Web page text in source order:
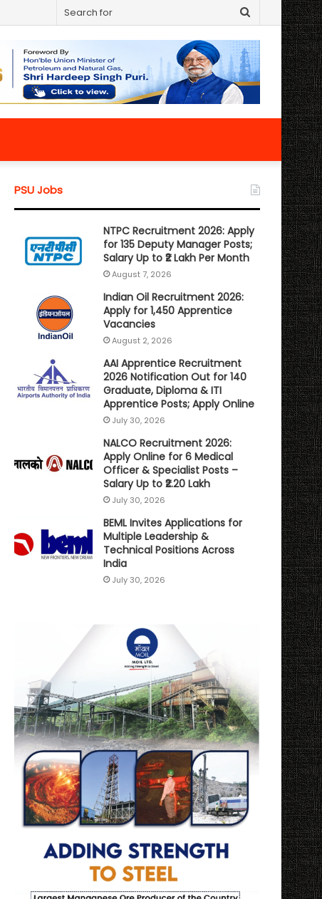
Search
for
PSU Jobs
NTPC Recruitment 2026: Apply
for 135 Deputy Manager Posts;
Salary Up to ₹2 Lakh Per Month
August 7, 2026
Indian Oil Recruitment 2026:
Apply for 1,450 Apprentice
Vacancies
August 2, 2026
AAI Apprentice Recruitment
2026 Notification Out for 140
Graduate, Diploma & ITI
Apprentice Posts; Apply Online
July 30, 2026
NALCO Recruitment 2026:
Apply Online for 6 Medical
Officer & Specialist Posts –
Salary Up to ₹2.20 Lakh
July 30, 2026
BEML Invites Applications for
Multiple Leadership &
Technical Positions Across
India
July 30, 2026